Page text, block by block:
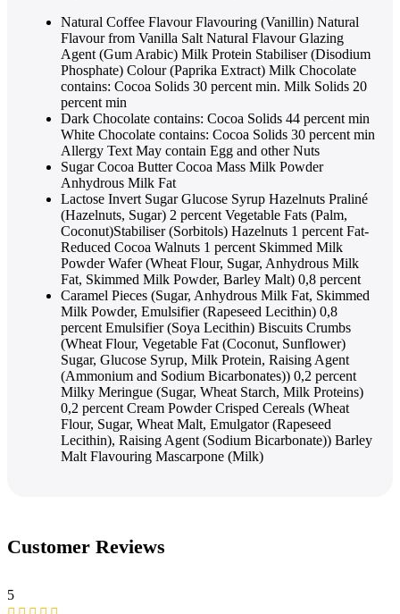
Natural Coffee Flavour Flavouring (Vanillin) Natural
Flavour from Vanilla Salt Natural Flavour Glazing
Agent (Gum Arabic) Milk Protein Stabiliser (Disodium
Phosphate) Colour (Paprika Extract) Milk Chocolate
contains: Cocoa Solids 30 percent min. Milk Solids 20
percent min
Dark Chocolate contains: Cocoa Solids 44 percent min
White Chocolate contains: Cocoa Solids 30 percent min
Allergy Text May contain Egg and other Nuts
Sugar Cocoa Butter Cocoa Mass Milk Powder
Anhydrous Milk Fat
Lactose Invert Sugar Glucose Syrup Hazelnuts Praliné
(Hazelnuts, Sugar) 2 percent Vegetable Fats (Palm,
Coconut)Stabiliser (Sorbitols) Hazelnuts 1 percent Fat-
Reduced Cocoa Walnuts 1 percent Skimmed Milk
Powder Wafer (Wheat Flour, Sugar, Anhydrous Milk
Fat, Skimmed Milk Powder, Barley Malt) 0,8 percent
Caramel Pieces (Sugar, Anhydrous Milk Fat, Skimmed
Milk Powder, Emulsifier (Rapeseed Lecithin) 0,8
percent Emulsifier (Soya Lecithin) Biscuits Crumbs
(Wheat Flour, Vegetable Fat (Coconut, Sunflower)
Sugar, Glucose Syrup, Milk Protein, Raising Agent
(Ammonium and Sodium Bicarbonates)) 0,2 percent
Milky Meringue (Sugar, Wheat Starch, Milk Proteins)
0,2 percent Cream Powder Crisped Cereals (Wheat
Flour, Sugar, Wheat Malt, Emulgator (Rapeseed
Lecithin), Raising Agent (Sodium Bicarbonate)) Barley
Malt Flavouring Mascarpone (Milk)
Customer Reviews
5